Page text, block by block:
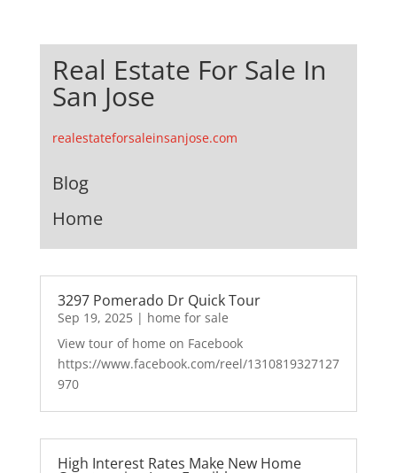
Real Estate For Sale In
San Jose
realestateforsaleinsanjose.com
Blog
Home
3297 Pomerado Dr Quick Tour
Sep 19, 2025| home for sale
View tour of home on Facebook
https://www.facebook.com/reel/1310819327127
970
High Interest Rates Make New Home